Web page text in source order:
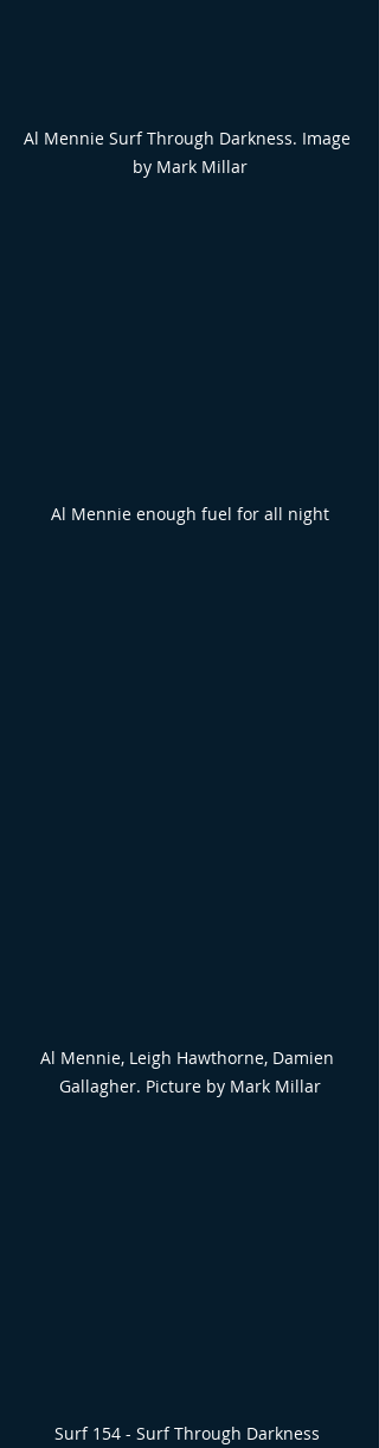
Al Mennie Surf Through Darkness. Image
by Mark Millar
Al Mennie enough fuel for all night
Al Mennie, Leigh Hawthorne, Damien
Gallagher. Picture by Mark Millar
Surf 154 - Surf Through Darkness